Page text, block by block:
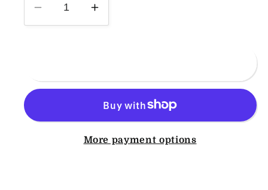
Decrease
quantity
Knot
Increase
quantity
Knot
Candle
More payment options